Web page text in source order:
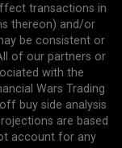
transactions in
thereon) and/or
be consistent or
of our partners or
with the
Wars Trading
buy side analysis
are based
account for any